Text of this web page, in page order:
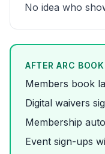
No idea who
AFTER ARC
Members book
Digital waivers
Membership
Event sign-ups